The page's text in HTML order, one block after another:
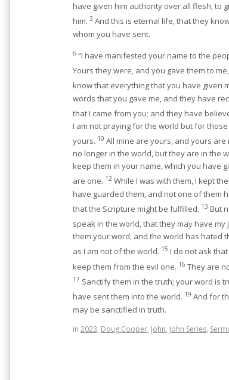
have given him authority over all flesh, to
him. 3 And this is eternal life, that they
whom you have sent.
6 “I have manifested your name to the
Yours they were, and you gave them to
know that everything that you have given
words that you gave me, and they have
that I came from you; and they have
I am not praying for the world but for
yours. 10 All mine are yours, and yours
no longer in the world, but they are in the
keep them in your name, which you have
are one. 12 While I was with them, I kept
have guarded them, and not one of them
that the Scripture might be fulfilled. 13 But
speak in the world, that they may have
them your word, and the world has hated
as I am not of the world. 15 I do not ask
keep them from the evil one. 16 They are
17 Sanctify them in the truth; your word is
have sent them into the world. 19 And for
may be sanctified in truth.
in 2023, Doug Cooper, John, John Series,